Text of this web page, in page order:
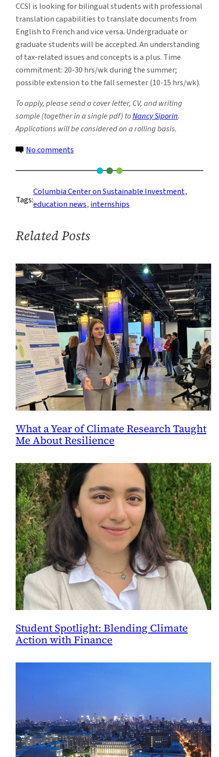
Center
on
Sustainable
Investment
CCSI is looking for bilingual students with professional
translation capabilities to translate documents from
English to French and vice versa. Undergraduate or
graduate students will be accepted. An understanding
of tax-related issues and concepts is a plus. Time
commitment: 20-30 hrs/wk during the summer;
possible extension to the fall semester (10-15 hrs/wk).
To apply, please send a cover letter, CV, and writing
sample (together in a single pdf) toNancy Siporin.
Applications will be considered on a rolling basis.
No comments
Remote
Summer
2021
Columbia
on
Sustainable
Investment
Tags:
Columbia Center on Sustainable Investment
education news, internships
Related Posts
What a Year of Climate Research Taught
Me About Resilience
Student Spotlight: Blending Climate
Action with Finance